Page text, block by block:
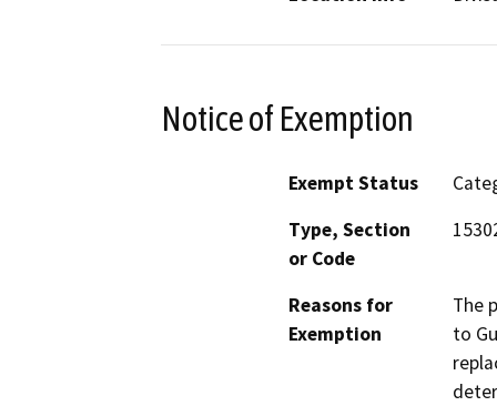
Notice of Exemption
Exempt Status
Type, Section
or Code
Reasons for
Exemption
The
to